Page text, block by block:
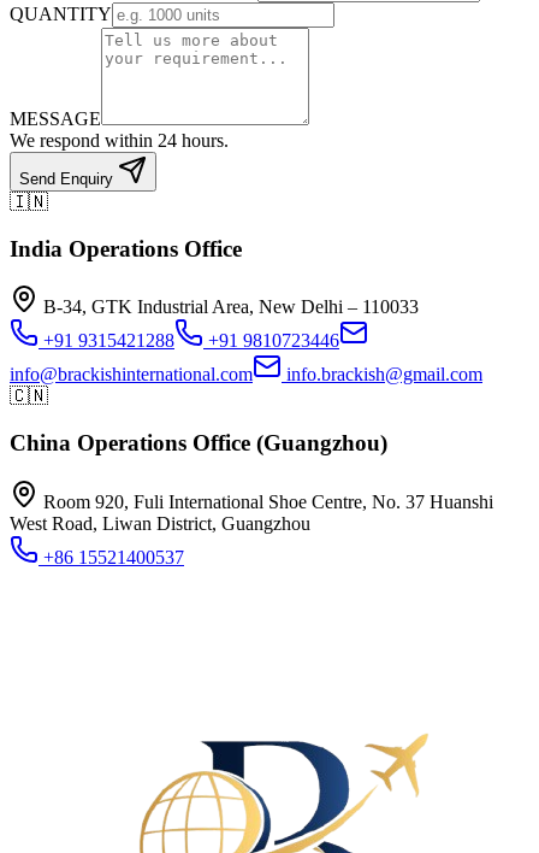
QUANTITY
MESSAGE
We respond within 24 hours.
Send Enquiry
🇮🇳
India Operations Office
B-34, GTK Industrial Area, New Delhi – 110033
+91 9315421288
+91 9810723446
info@brackishinternational.com
info.brackish@gmail.com
🇨🇳
China Operations Office (Guangzhou)
Room 920, Fuli International Shoe Centre, No. 37 Huanshi
West Road, Liwan District, Guangzhou
+86 15521400537